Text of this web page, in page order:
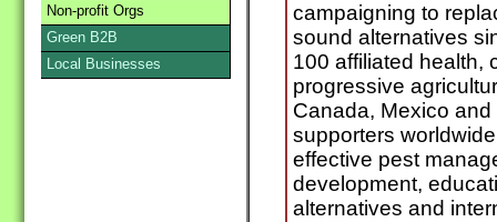
campaigning to
sound alternatives
100 affiliated health,
progressive
Canada, Mexico
supporters
effective pest
development,
alternatives and
Non-profit Orgs
Green B2B
Local Businesses